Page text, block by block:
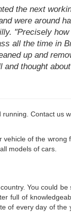
the next
were around
"Precisely
all the time in
up and
thought
Contact us
of the
models of cars.
You could
full of
of every day of